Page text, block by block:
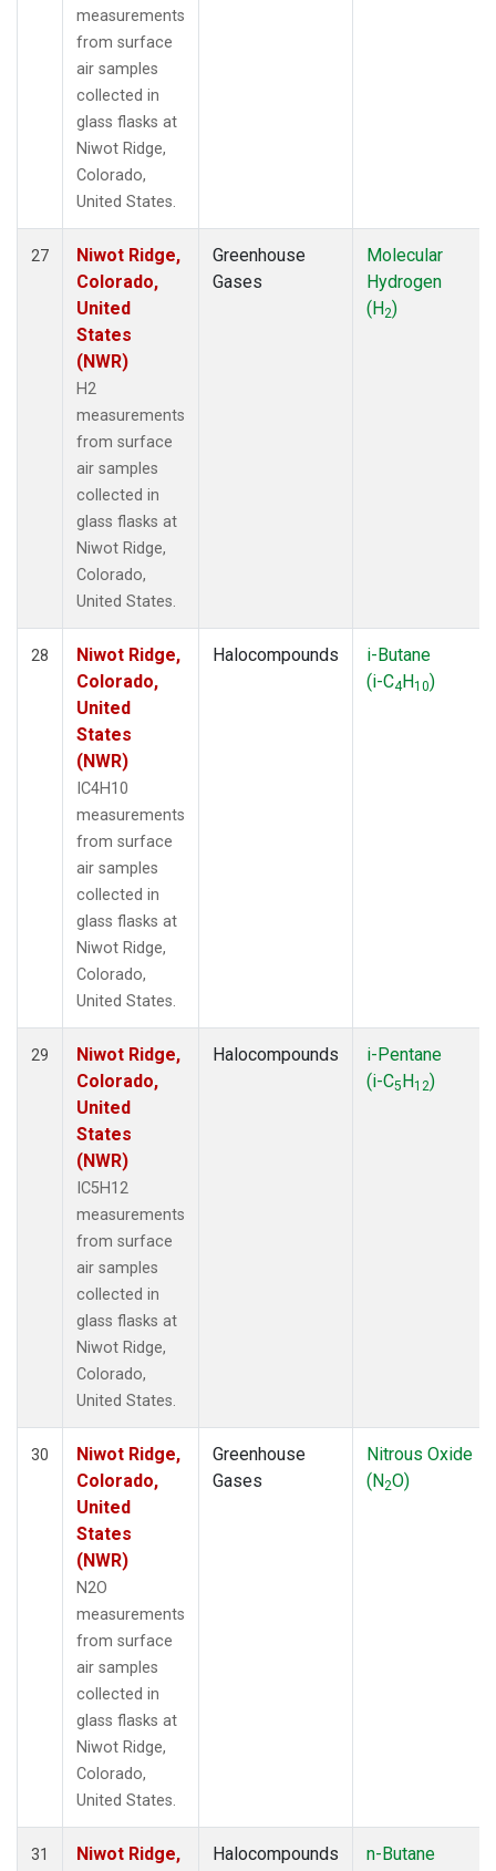
measurements
from surface
air samples
collected in
glass flasks at
Niwot Ridge,
Colorado,
United States.
27
Niwot Ridge,
Colorado,
United
States
(NWR)
H2
measurements
from surface
air samples
collected in
glass flasks at
Niwot Ridge,
Colorado,
United States.
Greenhouse
Gases
Molecular
Hydrogen
(H2)
28
Niwot Ridge,
Colorado,
United
States
(NWR)
IC4H10
measurements
from surface
air samples
collected in
glass flasks at
Niwot Ridge,
Colorado,
United States.
Halocompounds
i-Butane
(i-C4H10)
29
Niwot Ridge,
Colorado,
United
States
(NWR)
IC5H12
measurements
from surface
air samples
collected in
glass flasks at
Niwot Ridge,
Colorado,
United States.
Halocompounds
i-Pentane
(i-C5H12)
30
Niwot Ridge,
Colorado,
United
States
(NWR)
N2O
measurements
from surface
air samples
collected in
glass flasks at
Niwot Ridge,
Colorado,
United States.
Greenhouse
Gases
Nitrous Oxide
(N2O)
31
Niwot Ridge,
Halocompounds
n-Butane